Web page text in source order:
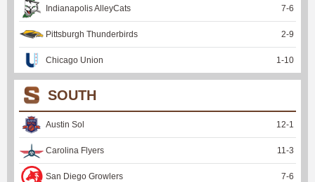
Indianapolis AlleyCats 7-6
Pittsburgh Thunderbirds 2-9
Chicago Union 1 -10
SOUTH
Austin Sol 12-1
Carolina Flyers 11 -3
San Diego Growlers 7-6